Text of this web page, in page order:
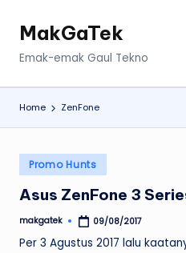
MakGaTek
Emak-emak Gaul Tekno
Home ZenFone
Posted
in
Promo Hunts
Asus ZenFone 3
Posted
makgatek 09/08/2017
Per 3 Agustus 2017 lalu